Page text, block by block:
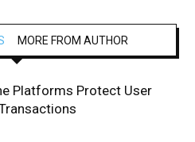
MORE FROM AUTHOR
Platforms Protect User